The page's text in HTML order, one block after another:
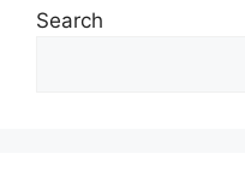
Search